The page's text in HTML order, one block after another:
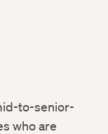
to-senior-
who are